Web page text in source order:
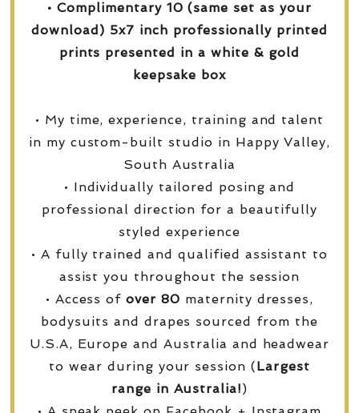
• Complimentary 10 (same set as your
download) 5x7 inch professionally printed
prints presented in a white & gold
keepsake box
• My time, experience, training and talent
in my custom-built studio in Happy Valley,
South Australia
• Individually tailored posing and
professional direction for a beautifully
styled experience
• A fully trained and qualified assistant to
assist you throughout the session
• Access ofover 80 maternity dresses,
bodysuits and drapes sourced from the
U.S.A, Europe and Australia and headwear
to wear during your session (Largest
range in Australia!)